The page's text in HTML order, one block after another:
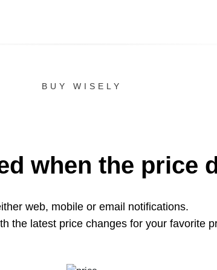
BUY WISELY
when the price
web, mobile or email notifications.
the latest price changes for your favorite